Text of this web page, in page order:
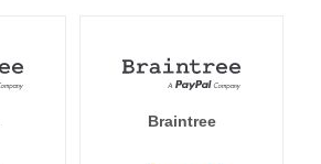
Braintree